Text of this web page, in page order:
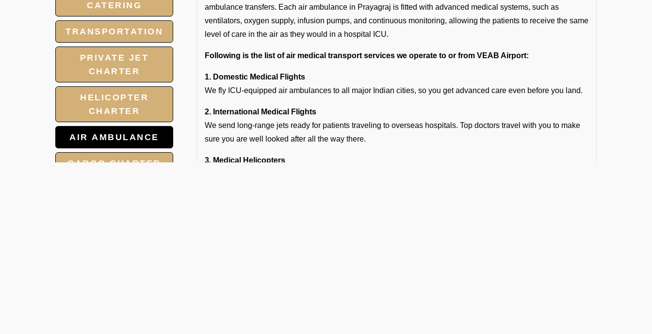
CATERING
TRANSPORTATION
PRIVATE JET
CHARTER
HELICOPTER
CHARTER
AIR AMBULANCE
CARGO CHARTER
ambulance transfers. Each air ambulance in Prayagraj is fitted with advanced medical systems, such as
ventilators, oxygen supply, infusion pumps, and continuous monitoring, allowing the patients to receive the same
level of care in the air as they would in a hospital ICU.
Following is the list of air medical transport services we operate to or from VEAB Airport:
1. Domestic Medical Flights
We fly ICU-equipped air ambulances to all major Indian cities, so you get advanced care even before you land.
2. International Medical Flights
We send long-range jets ready for patients traveling to overseas hospitals. Top doctors travel with you to make
sure you are well looked after all the way there.
3. Medical Helicopters